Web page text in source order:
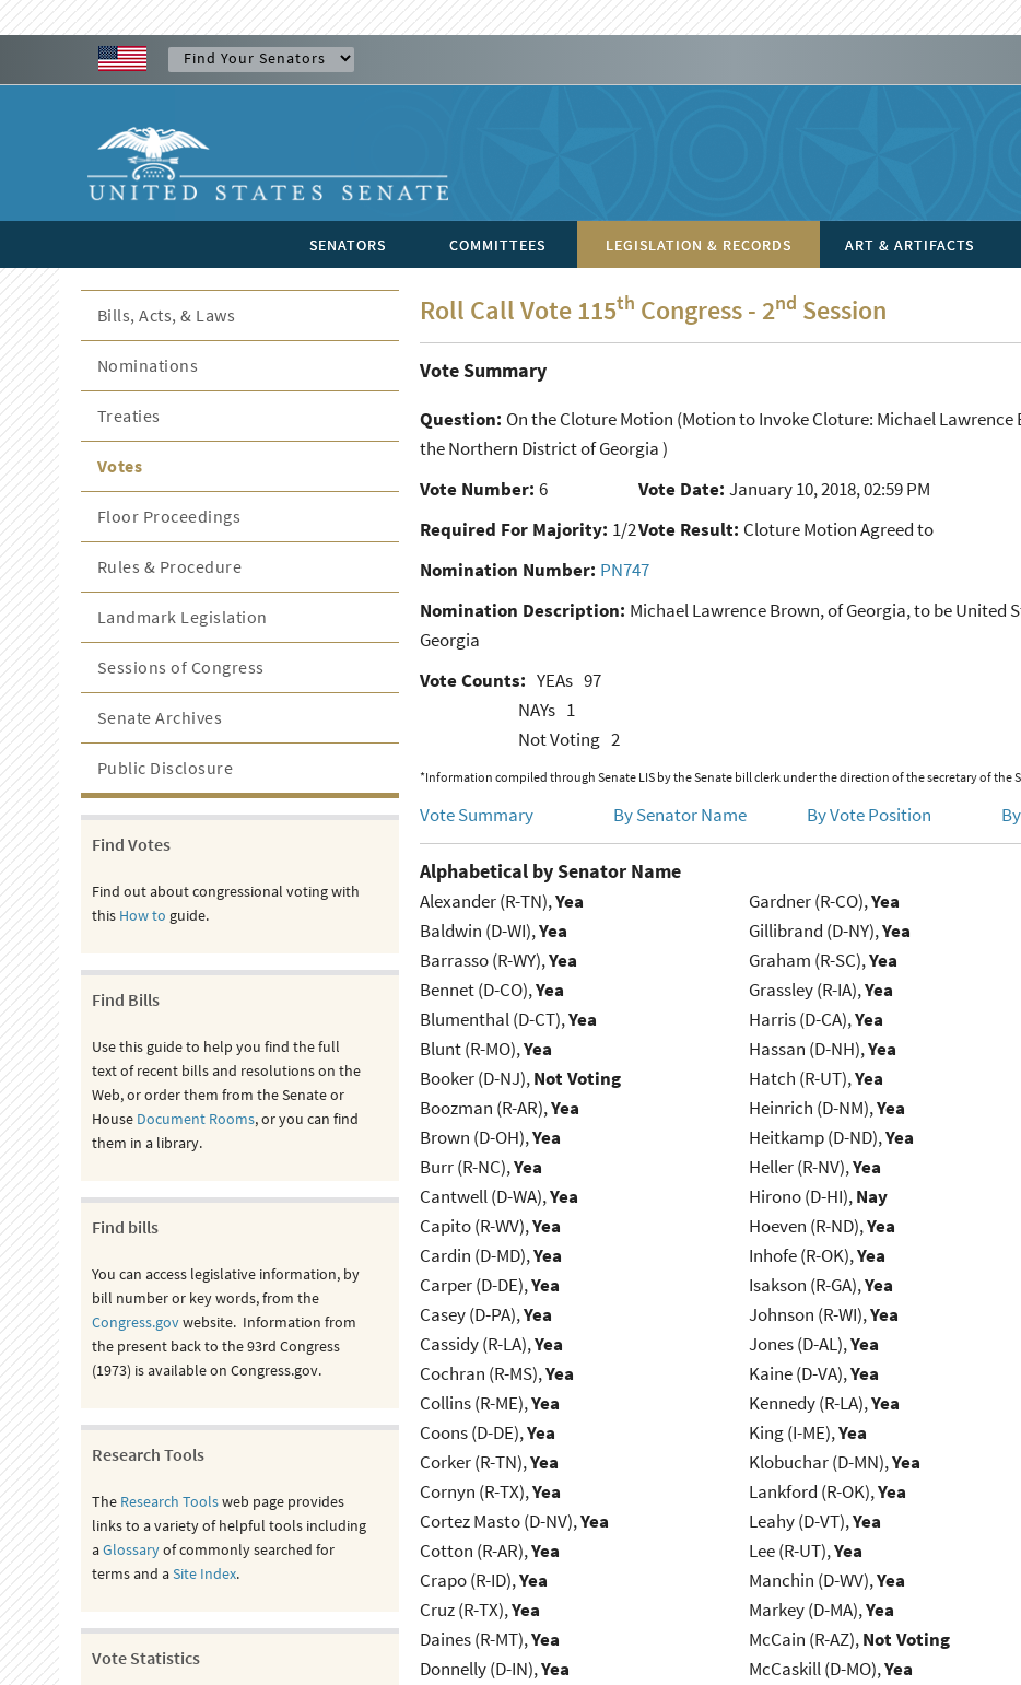
SENATORS COMMITTEES LEGISLATION & RECORDS ART & ARTIFACTS
Roll Call Vote 115th Congress - 2nd Session
Vote Summary
Question: On the Cloture Motion (Motion to Invoke Cloture: Michael
the Northern District of Georgia )
Vote Number: 6 Vote Date: January 10, 2018, 02:59 PM
Required For Majority: 1/2Vote Result: Cloture Motion Agreed to
Nomination Number: PN747
Nomination Description: Michael Lawrence Brown, of Georgia, to be
Georgia
Vote Counts: YEAs 97
NAYs 1
Not Voting 2
*Information compiled through Senate LIS by the Senate bill clerk under the direction of the secretary of the
Vote Summary By Senator Name By Vote Position
Alphabetical by Senator Name
Alexander (R-TN),Yea
Baldwin (D-WI),Yea
Barrasso (R-WY),Yea
Bennet (D-CO),Yea
Blumenthal (D-CT),Yea
Blunt (R-MO),Yea
Booker (D-NJ),Not Voting
Boozman (R-AR),Yea
Brown (D-OH),Yea
Burr (R-NC),Yea
Cantwell (D-WA),Yea
Capito (R-WV),Yea
Cardin (D-MD),Yea
Carper (D-DE),Yea
Casey (D-PA),Yea
Cassidy (R-LA),Yea
Cochran (R-MS),Yea
Collins (R-ME),Yea
Coons (D-DE),Yea
Corker (R-TN),Yea
Cornyn (R-TX),Yea
Cortez Masto (D-NV),Yea
Cotton (R-AR),Yea
Crapo (R-ID),Yea
Cruz (R-TX),Yea
Daines (R-MT),Yea
Donnelly (D-IN),Yea
Gardner (R-CO),Yea
Gillibrand (D-NY),Yea
Graham (R-SC),Yea
Grassley (R-IA),Yea
Harris (D-CA),Yea
Hassan (D-NH),Yea
Hatch (R-UT),Yea
Heinrich (D-NM),Yea
Heitkamp (D-ND),Yea
Heller (R-NV),Yea
Hirono (D-HI),Nay
Hoeven (R-ND),Yea
Inhofe (R-OK),Yea
Isakson (R-GA),Yea
Johnson (R-WI),Yea
Jones (D-AL),Yea
Kaine (D-VA),Yea
Kennedy (R-LA),Yea
King (I-ME),Yea
Klobuchar (D-MN),Yea
Lankford (R-OK),Yea
Leahy (D-VT),Yea
Lee (R-UT),Yea
Manchin (D-WV),Yea
Markey (D-MA),Yea
McCain (R-AZ),Not Voting
McCaskill (D-MO),Yea
Bills, Acts, & Laws
Nominations
Treaties
Votes
Floor Proceedings
Rules & Procedure
Landmark Legislation
Sessions of Congress
Senate Archives
Public Disclosure
Find Votes
Find out about congressional voting with
this How to guide.
Find Bills
Use this guide to help you find the full
text of recent bills and resolutions on the
Web, or order them from the Senate or
House Document Rooms, or you can find
them in a library.
Find bills
You can access legislative information, by
bill number or key words, from the
Congress.govwebsite. Information from
the present back to the 93rd Congress
(1973) is available on Congress.gov.
Research Tools
The Research Toolsweb page provides
links to a variety of helpful tools including
aGlossaryof commonly searched for
terms and aSite Index.
Vote Statistics